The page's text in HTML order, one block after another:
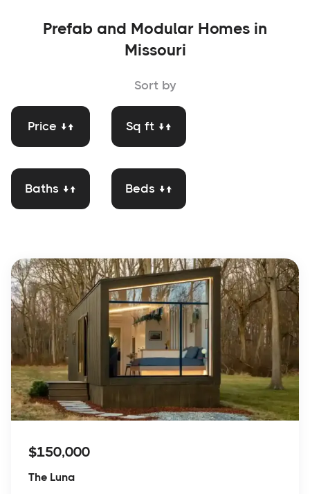
Prefab and Modular Homes in
Missouri
Sort by
Price ↓↑ Sq ft ↓↑
Baths ↓↑ Beds ↓↑
$150,000
The Luna